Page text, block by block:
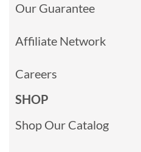
Our Guarantee
Affiliate Network
Careers
SHOP
Shop Our Catalog